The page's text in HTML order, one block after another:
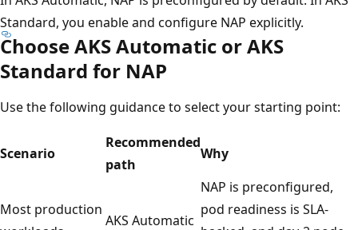
Standard, you enable and configure NAP explicitly.
Choose AKS Automatic or AKS
Standard for NAP
Use the following guidance to select your starting point:
Scenario
Recommended
path
Why
Most production
AKS Automatic
NAP is preconfigured,
pod readiness is SLA-